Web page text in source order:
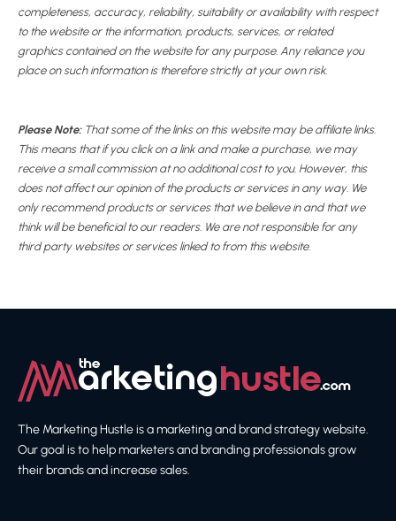
completeness, accuracy, reliability, suitability or availability with respect
to the website or the information, products, services, or related
graphics contained on the website for any purpose. Any reliance you
place on such information is therefore strictly at your own risk.
Please Note:That some of the links on this website may be affiliate links.
This means that if you click on a link and make a purchase, we may
receive a small commission at no additional cost to you. However, this
does not affect our opinion of the products or services in any way. We
only recommend products or services that we believe in and that we
think will be beneficial to our readers. We are not responsible for any
third party websites or services linked to from this website.
The Marketing Hustle is a marketing and brand strategy website.
Our goal is to help marketers and branding professionals grow
their brands and increase sales.